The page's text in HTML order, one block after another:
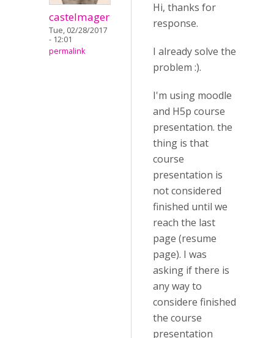
castelmager
Tue, 02/28/2017
- 12:01
permalink
Hi, thanks for
response.
I already solve the
problem :).
I'm using moodle
and H5p course
presentation. the
thing is that
course
presentation is
not considered
finished until we
reach the last
page (resume
page). I was
asking if there is
any way to
considere finished
the course
presentation